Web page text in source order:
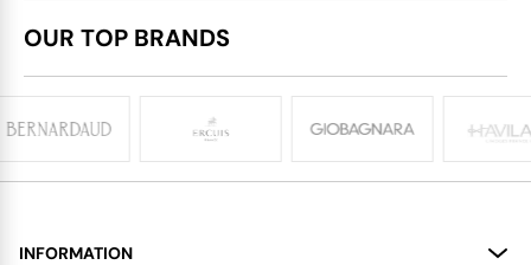
OUR TOP BRANDS
INFORMATION